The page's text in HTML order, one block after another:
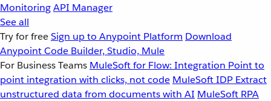
MonitoringAPI Manager
See all
Try for freeSign up to Anypoint Platform Download
Anypoint Code Builder, Studio, Mule
For Business Teams MuleSoft for Flow: Integration Point to
point integration with clicks, not code MuleSoft IDP Extract
unstructured data from documents with AI MuleSoft RPA